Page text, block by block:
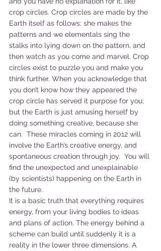
crop circles. Crop circles are made by the
Earth itself as follows: she makes the
patterns and we elementals sing the
stalks into lying down on the pattern, and
then watch as you come and marvel. Crop
circles exist to puzzle you and make you
think further. When you acknowledge that
you don’t know how they appeared the
crop circle has served it purpose for you;
but the Earth is just amusing herself by
doing something creative, because she
can.  These miracles coming in 2012 will
involve the Earth’s creative energy, and
spontaneous creation through joy.  You will
find the unexpected and unexplainable
(by scientists) happening on the Earth in
the future.
It is a basic truth that everything requires
energy, from your living bodies to ideas
and plans of action. The energy behind a
scheme can build until suddenly it is a
reality in the lower three dimensions. A